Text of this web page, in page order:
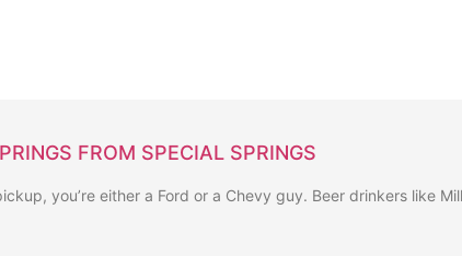
FROM SPECIAL SPRINGS
you’re either a Ford or a Chevy guy. Beer drinkers like